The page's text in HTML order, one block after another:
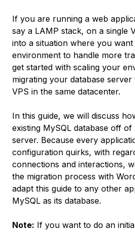
If you are running a web
say a LAMP stack, on a single
into a situation where you
environment to handle more
get started with scaling your
migrating your database
VPS in the same datacenter.
In this guide, we will discuss
existing MySQL database off
server. Because every
configuration quirks, with
connections and interactions,
the migration process with
adapt this guide to any other
MySQL as its database.
Note: If you want to do an